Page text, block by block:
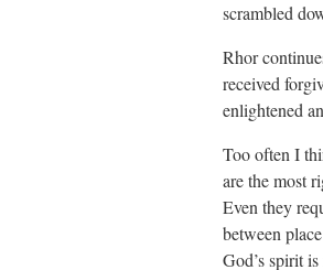
scrambled
Rhor
received
enlightened
Too often I
are the most
Even they
between
God’s spirit